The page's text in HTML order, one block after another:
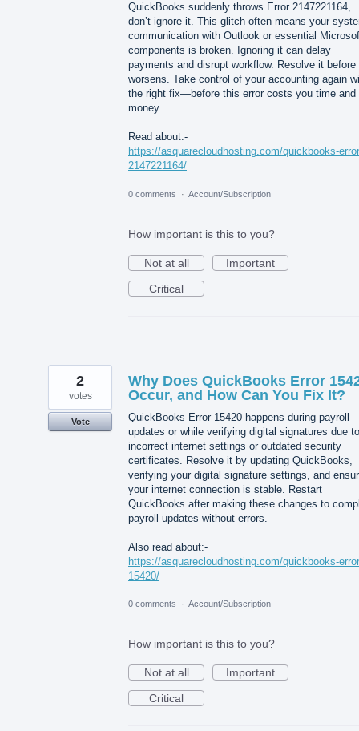
QuickBooks suddenly throws Error 2147221164,
don’t ignore it. This glitch often means your
communication with Outlook or essential
components is broken. Ignoring it can delay
payments and disrupt workflow. Resolve it before
worsens. Take control of your accounting again
the right fix—before this error costs you time and
money.
Read about:-
https://asquarecloudhosting.com/quickbooks-
2147221164/
0 comments · Account/Subscription
How important is this to you?
Not at all
Important
Critical
Why Does QuickBooks Error
Occur, and How Can You Fix It?
QuickBooks Error 15420 happens during payroll
updates or while verifying digital signatures due to
incorrect internet settings or outdated security
certificates. Resolve it by updating QuickBooks,
verifying your digital signature settings, and
your internet connection is stable. Restart
QuickBooks after making these changes to
payroll updates without errors.
Also read about:-
https://asquarecloudhosting.com/quickbooks-
15420/
2
votes
Vote
0 comments · Account/Subscription
How important is this to you?
Not at all
Important
Critical